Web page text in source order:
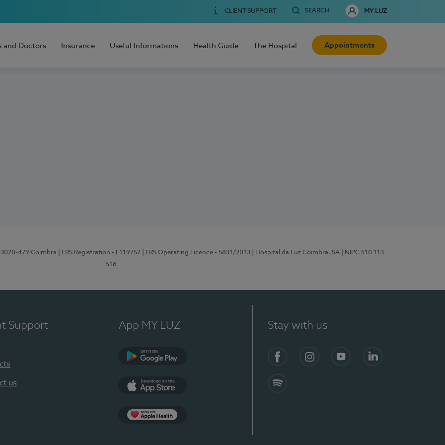
CLIENT SUPPORT SEARCH MY LUZ
and Doctors Insurance Useful Informations Health Guide The Hospital Appointments
3020-479 Coimbra | ERS Registration - E119752 | ERS Operating Licence - 5831/2013 | Hospital da Luz Coimbra, SA
| NIPC 510 113
516
Support
us
App MY LUZ Stay with us